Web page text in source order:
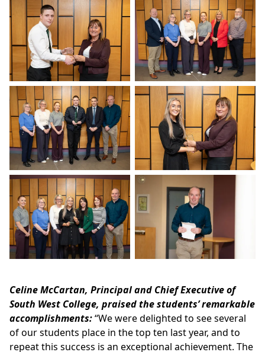
Celine McCartan, Principal and Chief Executive of
South West College, praised the students’ remarkable
accomplishments:“We were delighted to see several
of our students place in the top ten last year, and to
repeat this success is an exceptional achievement. The